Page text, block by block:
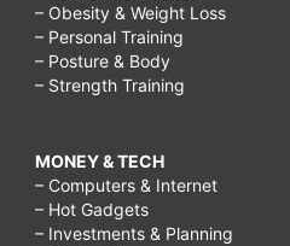
– Obesity & Weight Loss
– Personal Training
– Posture & Body
– Strength Training
MONEY & TECH
– Computers & Internet
– Hot Gadgets
– Investments & Planning